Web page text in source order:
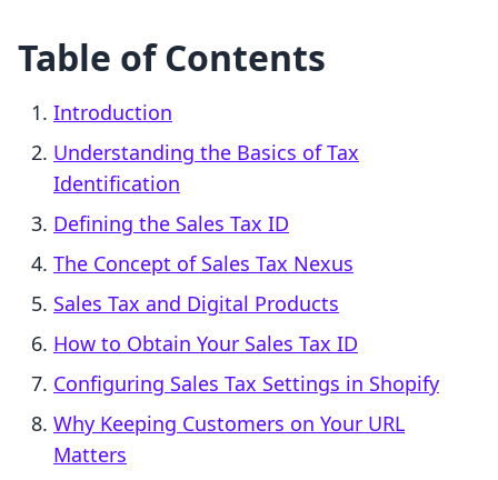
Table of Contents
Introduction
Understanding the Basics of Tax
Identification
Defining the Sales Tax ID
The Concept of Sales Tax Nexus
Sales Tax and Digital Products
How to Obtain Your Sales Tax ID
Configuring Sales Tax Settings in Shopify
Why Keeping Customers on Your URL
Matters